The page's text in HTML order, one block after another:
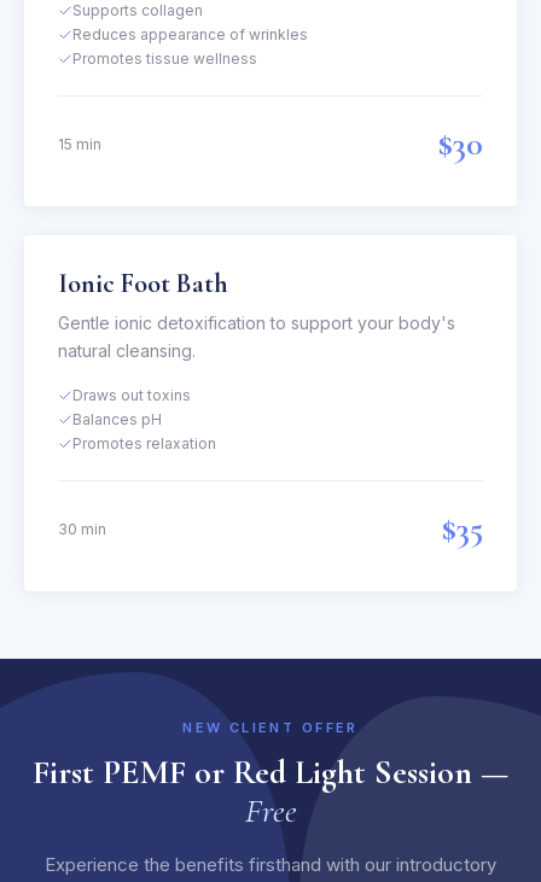
Supports collagen
Reduces appearance of wrinkles
Promotes tissue wellness
15 min $30
Ionic Foot Bath
Gentle ionic detoxification to support your body's
natural cleansing.
Draws out toxins
Balances pH
Promotes relaxation
30 min $35
NEW CLIENT OFFER
First PEMF or Red Light Session —
Free
Experience the benefits firsthand with our introductory